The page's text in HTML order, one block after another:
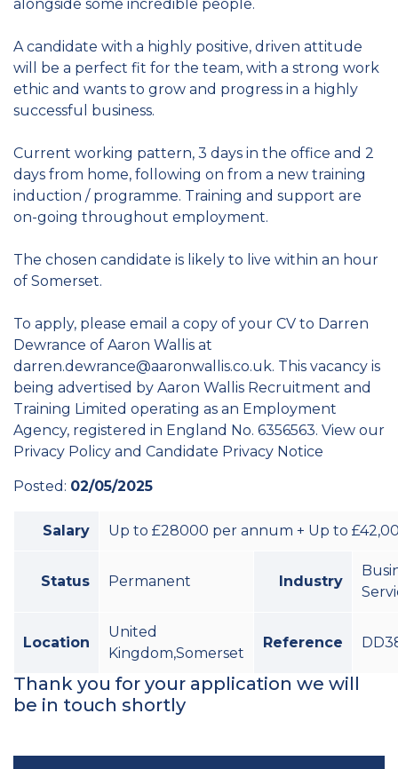
alongside some incredible people.
A candidate with a highly positive, driven attitude
will be a perfect fit for the team, with a strong work
ethic and wants to grow and progress in a highly
successful business.
Current working pattern, 3 days in the office and 2
days from home, following on from a new training
induction / programme. Training and support are
on-going throughout employment.
The chosen candidate is likely to live within an hour
of Somerset.
To apply, please email a copy of your CV to Darren
Dewrance of Aaron Wallis at
darren.dewrance@aaronwallis.co.uk. This vacancy is
being advertised by Aaron Wallis Recruitment and
Training Limited operating as an Employment
Agency, registered in England No. 6356563. View our
Privacy Policy and Candidate Privacy Notice
Posted: 02/05/2025
Salary Up to £28000 per annum + Up to
Status Permanent Industry
Location
United
Kingdom,Somerset
Reference
Thank you for your application we will
be in touch shortly